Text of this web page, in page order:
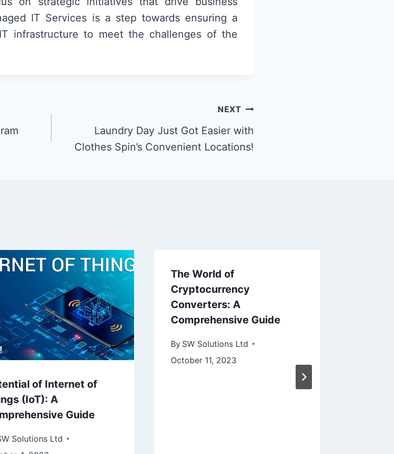
IT Services is a step towards ensuring a
infrastructure to meet the challenges of the
NEXT
Laundry Day Just Got Easier with
Clothes Spin’s Convenient Locations!
of Internet of
(IoT): A
Guide
Solutions Ltd
The World of
Cryptocurrency
Converters: A
Comprehensive Guide
By SW Solutions Ltd
October 11, 2023